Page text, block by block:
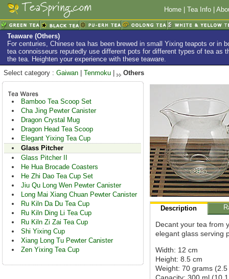
Home Tea Info
Teaware (Others)
For centuries, Chinese tea has been brewed in small Yixing teapots or in
tea connoisseurs reputedly use different pots for different types of tea as
the tea. Heighten your experience with these teaware.
Select category : Gaiwan Tenmoku Others
Bamboo Tea Scoop Set
Cha Jing Pewter Canister
Dragon Crystal Mug
Dragon Head Tea Scoop
Elegant Yixing Tea Cup
Glass Pitcher
Glass Pitcher II
He Hua Brocade Coasters
He Zhi Dao Tea Cup Set
Jiu Qu Long Wen Pewter Canister
Long Mai Xiang Chuan Pewter Canister
Ru Kiln Da Du Tea Cup
Ru Kiln Ding Li Tea Cup
Ru Kiln Zi Zai Tea Cup
Shi Yixing Cup
Xiang Long Tu Pewter Canister
Zen Yixing Tea Cup
Description
Decant your tea from
elegant glass serving
Width: 12 cm
Height: 8.5 cm
Weight: 70 grams (2.5